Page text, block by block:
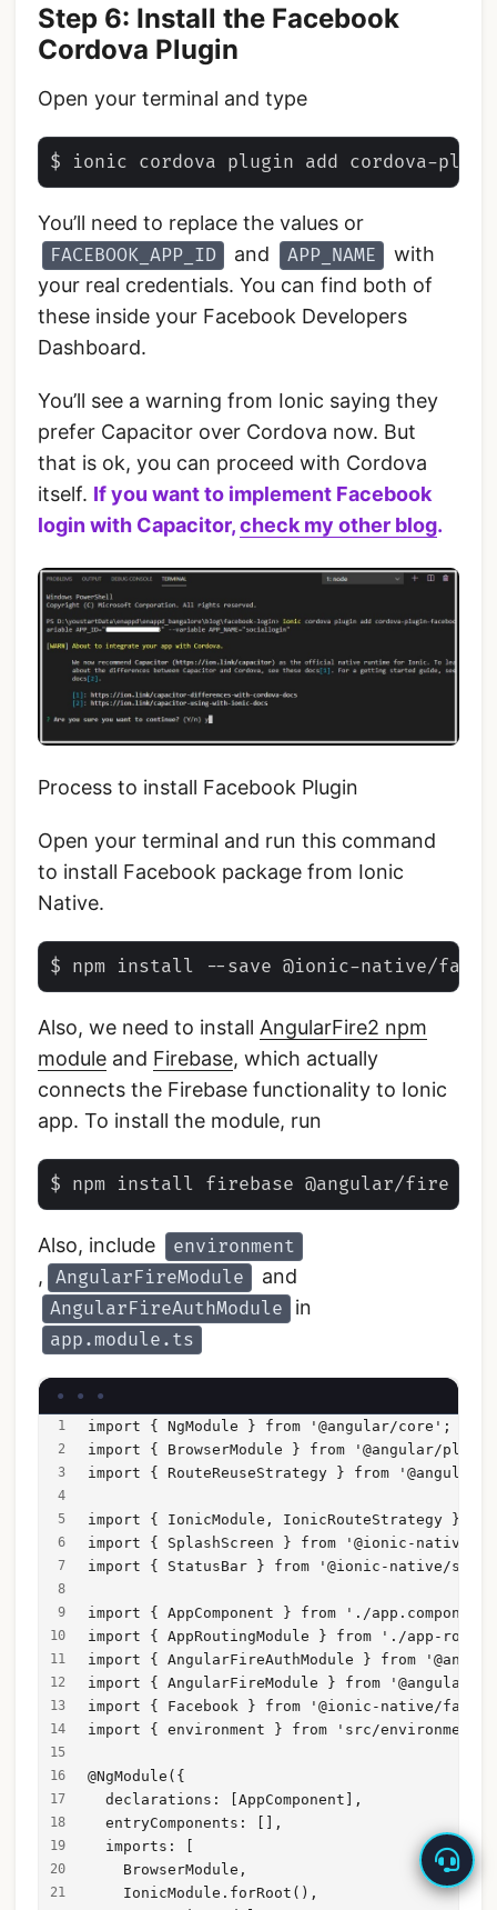
Step 6: Install the Facebook
Cordova Plugin
Open your terminal and type
You’ll need to replace the values or
FACEBOOK_APP_ID and APP_NAME
with
your real credentials. You can find both of
these inside your Facebook Developers
Dashboard.
You’ll see a warning from Ionic saying they
prefer Capacitor over Cordova now. But
that is ok, you can proceed with Cordova
itself. If you want to implement Facebook
login with Capacitor,check my other blog.
Process to install Facebook Plugin
Open your terminal and run this command‌
to install Facebook package from Ionic
Native.
Also, we need to install AngularFire2 npm
module and Firebase, which actually
connects the Firebase functionality to Ionic
app. To install the module, run
Also, include environment
, AngularFireModule and
AngularFireAuthModule in
app.module.ts
import { NgModule } from '@angular/core';
import { BrowserModule } from '@angular/
import { RouteReuseStrategy } from
import { IonicModule, IonicRouteStrategy }
import { SplashScreen } from '@ionic-native/
import { StatusBar } from '@ionic-native/
import { AppComponent } from './
import { AppRoutingModule } from './app-
import { AngularFireAuthModule } from
import { AngularFireModule } from
import { Facebook } from '@ionic-native/
import { environment } from 'src/
@NgModule({
  declarations: [AppComponent],
  entryComponents: [],
  imports: [
    BrowserModule,
    IonicModule.forRoot(),